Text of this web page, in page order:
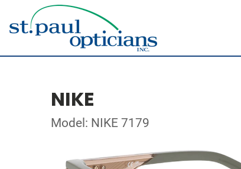
NIKE
Model: NIKE 7179